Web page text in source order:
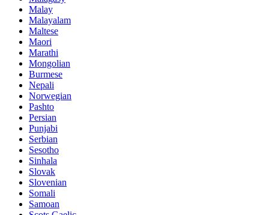
Malay
Malayalam
Maltese
Maori
Marathi
Mongolian
Burmese
Nepali
Norwegian
Pashto
Persian
Punjabi
Serbian
Sesotho
Sinhala
Slovak
Slovenian
Somali
Samoan